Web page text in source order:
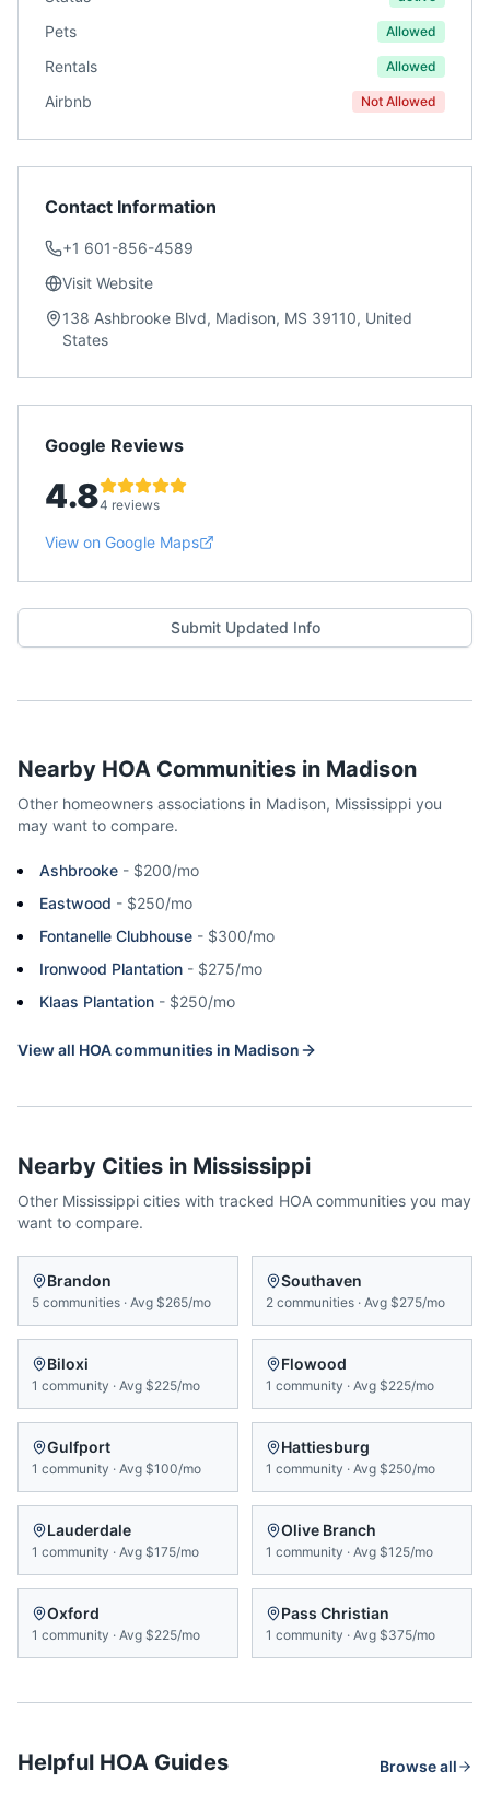
Pets Allowed
Rentals Allowed
Airbnb Not Allowed
Contact Information
+1 601-856-4589
Visit Website
138 Ashbrooke Blvd, Madison, MS 39110, United
States
Google Reviews
4.84 reviews
View on Google Maps
Submit Updated Info
Nearby HOA Communities in Madison
Other homeowners associations in Madison, Mississippi you
may want to compare.
Ashbrooke - $200/mo
Eastwood - $250/mo
Fontanelle Clubhouse - $300/mo
Ironwood Plantation - $275/mo
Klaas Plantation - $250/mo
View all HOA communities in Madison
Nearby Cities in Mississippi
Other Mississippi cities with tracked HOA communities you may
want to compare.
Brandon
5 communities · Avg $265/mo
Southaven
2 communities · Avg $275/mo
Biloxi
1 community · Avg $225/mo
Flowood
1 community · Avg $225/mo
Gulfport
1 community · Avg $100/mo
Hattiesburg
1 community · Avg $250/mo
Lauderdale
1 community · Avg $175/mo
Olive Branch
1 community · Avg $125/mo
Oxford
1 community · Avg $225/mo
Pass Christian
1 community · Avg $375/mo
Helpful HOA Guides Browse all